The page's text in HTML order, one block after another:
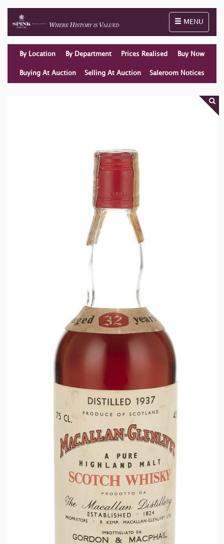
Toggle
MENU
By Location By Department Prices Realised Buy Now
Buying At Auction Selling At Auction Saleroom Notices